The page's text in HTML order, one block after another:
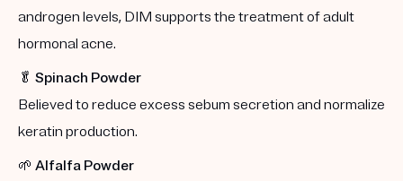
androgen levels, DIM supports the treatment of adult
hormonal acne.
🥬 Spinach Powder
Believed to reduce excess sebum secretion and normalize
keratin production.
🌱 Alfalfa Powder